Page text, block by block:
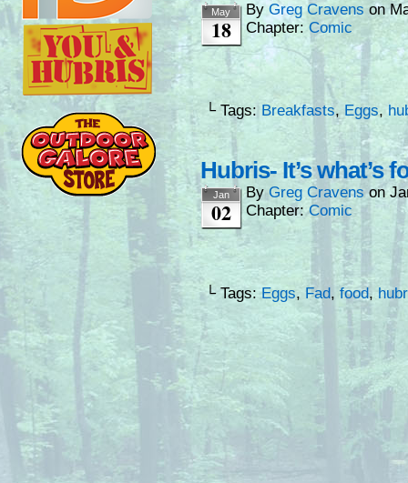
May
18
ByGreg Cravens on
Chapter: Comic
└ Tags: Breakfasts, Eggs,
Hubris- It’s what’s
Jan
02
ByGreg Cravens on
Chapter:Comic
└ Tags:Eggs, Fad, food,